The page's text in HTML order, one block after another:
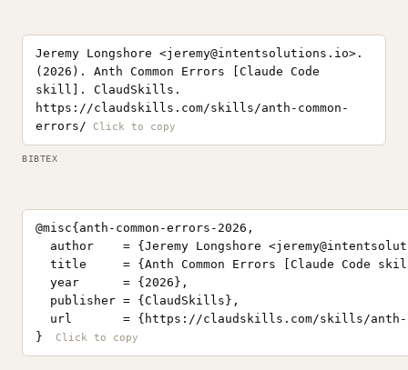
Jeremy Longshore <jeremy@intentsolutions.io>.
(2026). Anth Common Errors [Claude Code
skill]. ClaudSkills.
https://claudskills.com/skills/anth-common-
errors/
BIBTEX
@misc{anth-common-errors-2026,
  author    = {Jeremy Longshore <
title     = {Anth Common Errors [Claude Code
  year      = {2026},
  publisher = {ClaudSkills},
url       = {https://claudskills.com/skills/
}